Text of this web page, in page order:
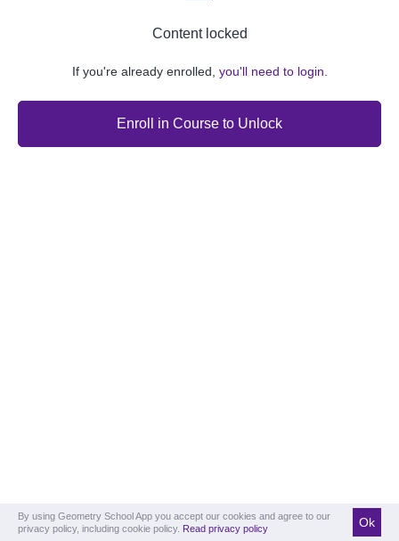
Content locked
If you're already enrolled, you'll need to login.
Enroll in Course to Unlock
By using Geometry School App you accept our cookies and agree to our
privacy policy, including cookie policy. Read privacy policy Ok